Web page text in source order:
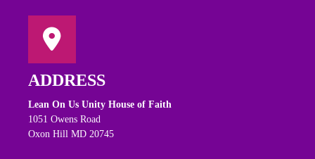
ADDRESS
Lean On Us Unity House of Faith
1051 Owens Road
Oxon Hill MD 20745